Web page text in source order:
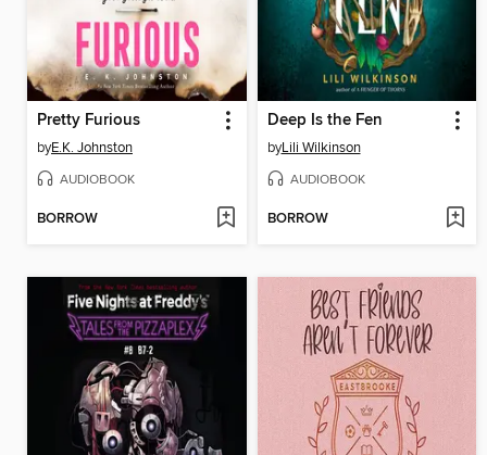
Pretty Furious
byE.K. Johnston
AUDIOBOOK
BORROW
Deep Is the Fen
byLili Wilkinson
AUDIOBOOK
BORROW